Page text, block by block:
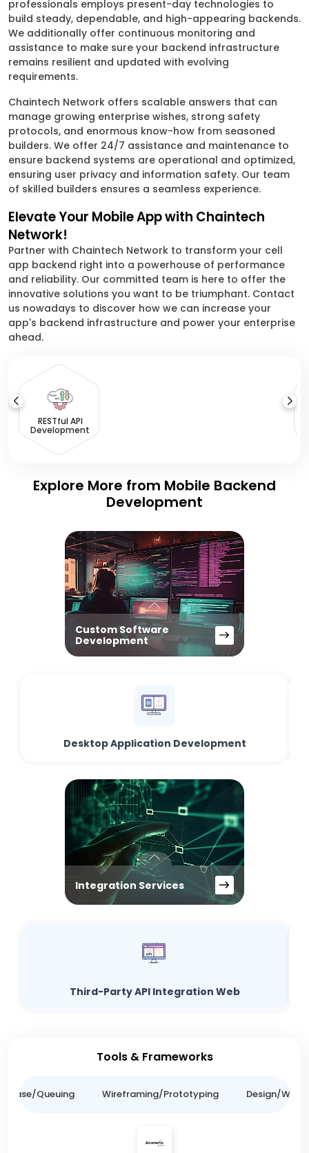
professionals employs present-day technologies to
build steady, dependable, and high-appearing backends.
We additionally offer continuous monitoring and
assistance to make sure your backend infrastructure
remains resilient and updated with evolving
requirements.
Chaintech Network offers scalable answers that can
manage growing enterprise wishes, strong safety
protocols, and enormous know-how from seasoned
builders. We offer 24/7 assistance and maintenance to
ensure backend systems are operational and optimized,
ensuring user privacy and information safety. Our team
of skilled builders ensures a seamless experience.
Elevate Your Mobile App with Chaintech
Network!
Partner with Chaintech Network to transform your cell
app backend right into a powerhouse of performance
and reliability. Our committed team is here to offer the
innovative solutions you want to be triumphant. Contact
us nowadays to discover how we can increase your
app's backend infrastructure and power your enterprise
ahead.
RESTful API
Development
Explore More from Mobile Backend
Development
Custom Software
Development
Desktop Application Development
Integration Services
Third-Party API Integration Web
Tools & Frameworks
Queuing Wireframing/Prototyping Design/